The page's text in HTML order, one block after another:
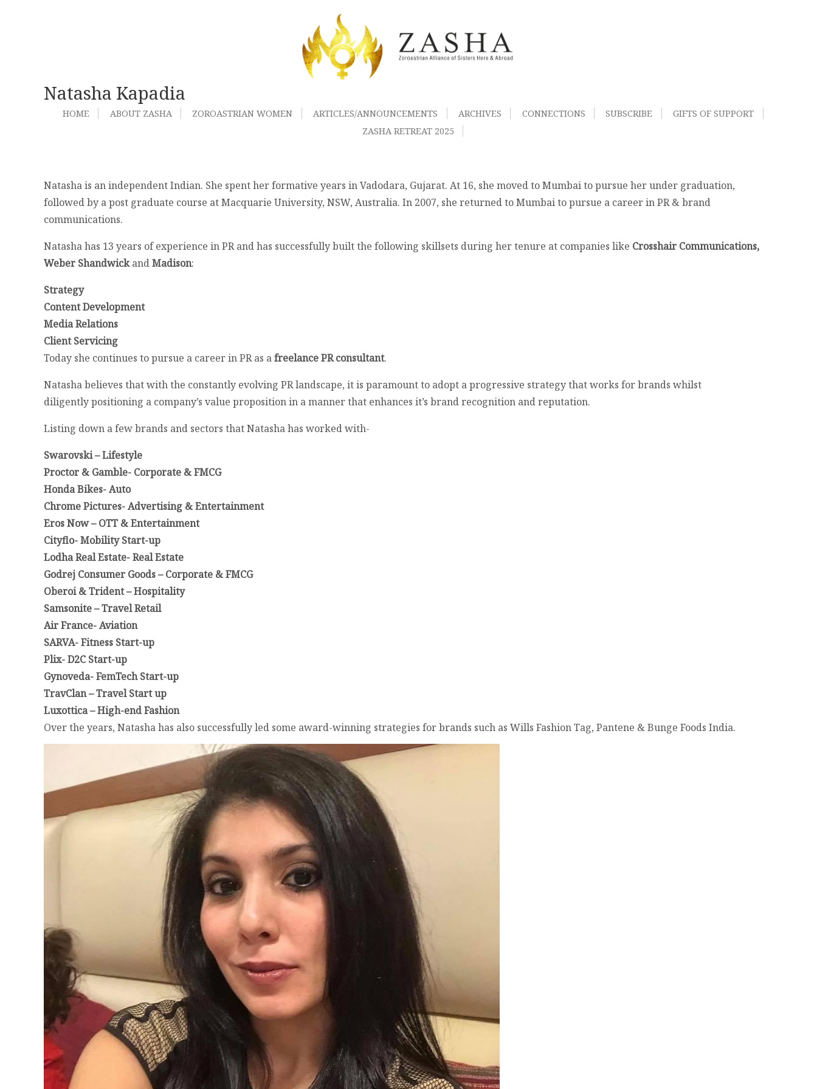
HOME ABOUT ZASHA ZOROASTRIAN WOMEN ARTICLES/ANNOUNCEMENTS ARCHIVES CONNECTIONS SUBSCRIBE
GIFTS OF SUPPORT
ZASHA RETREAT 2025
Natasha Kapadia
Natasha is an independent Indian. She spent her formative years in Vadodara, Gujarat. At 16, she moved to Mumbai to pursue her under graduation,
followed by a post graduate course at Macquarie University, NSW, Australia. In 2007, she returned to Mumbai to pursue a career in PR & brand
communications.
Natasha has 13 years of experience in PR and has successfully built the following skillsets during her tenure at companies like Crosshair Communications,
Weber ShandwickandMadison:
Strategy
Content Development
Media Relations
Client Servicing
Today she continues to pursue a career in PR as afreelance PR consultant.
Natasha believes that with the constantly evolving PR landscape, it is paramount to adopt a progressive strategy that works for brands whilst
diligently positioning a company’s value proposition in a manner that enhances it’s brand recognition and reputation.
Listing down a few brands and sectors that Natasha has worked with-
Swarovski – Lifestyle
Proctor & Gamble- Corporate & FMCG
Honda Bikes- Auto
Chrome Pictures- Advertising & Entertainment
Eros Now – OTT & Entertainment
Cityflo- Mobility Start-up
Lodha Real Estate- Real Estate
Godrej Consumer Goods – Corporate & FMCG
Oberoi & Trident – Hospitality
Samsonite – Travel Retail
Air France- Aviation
SARVA- Fitness Start-up
Plix- D2C Start-up
Gynoveda- FemTech Start-up
TravClan – Travel Start up
Luxottica – High-end Fashion
Over the years, Natasha has also successfully led some award-winning strategies for brands such as Wills Fashion Tag, Pantene & Bunge Foods India.